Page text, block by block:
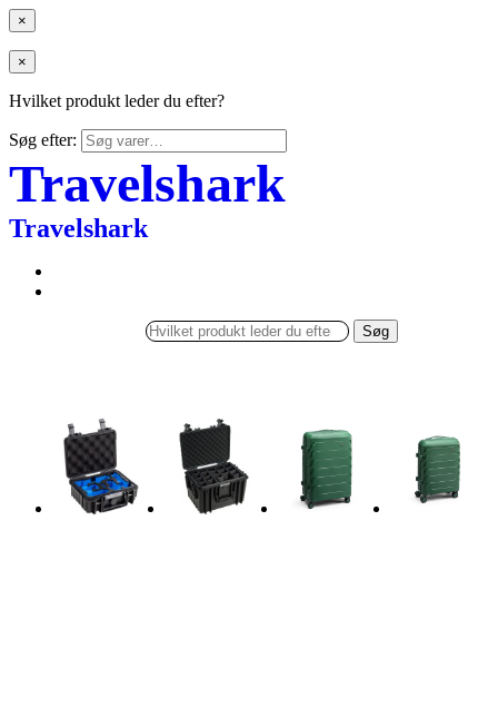
×
×
Hvilket produkt leder du efter?
Søg efter:
Travelshark
Travelshark
Søg